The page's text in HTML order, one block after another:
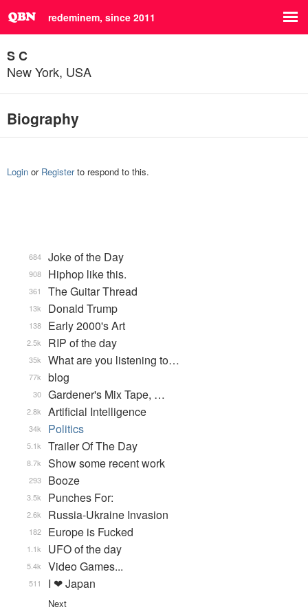
redeminem, since 2011
S C
New York, USA
Biography
Login or Registerto respond to this.
Joke of the Day
684
Hiphop like this.
908
The Guitar Thread
361
Donald Trump
13k
Early 2000's Art
138
RIP of the day
2.5k
What are you listening to…
35k
blog
77k
Gardener's Mix Tape, …
30
Artificial Intelligence
2.8k
Politics
34k
Trailer Of The Day
5.1k
Show some recent work
8.7k
Booze
293
Punches For:
3.5k
Russia-Ukraine Invasion
2.6k
Europe is Fucked
182
UFO of the day
1.1k
Video Games...
5.4k
I ❤ Japan
511
Next